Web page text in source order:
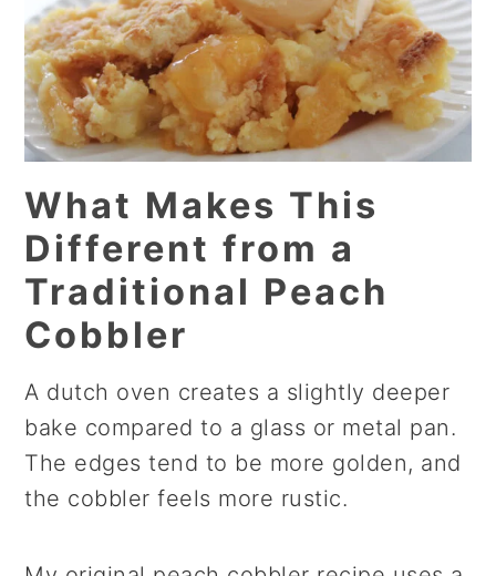
What Makes This
Different from a
Traditional Peach
Cobbler
A dutch oven creates a slightly deeper
bake compared to a glass or metal pan.
The edges tend to be more golden, and
the cobbler feels more rustic.